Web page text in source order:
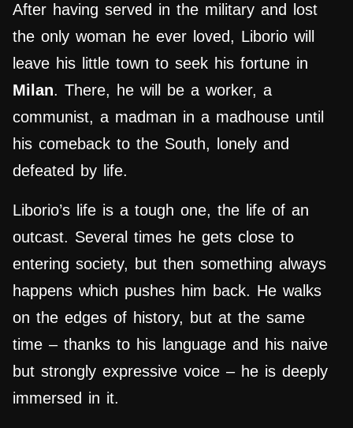
After having served in the military and lost
the only woman he ever loved, Liborio will
leave his little town to seek his fortune in
Milan. There, he will be a worker, a
communist, a madman in a madhouse until
his comeback to the South, lonely and
defeated by life.
Liborio’s life is a tough one, the life of an
outcast. Several times he gets close to
entering society, but then something always
happens which pushes him back. He walks
on the edges of history, but at the same
time – thanks to his language and his naive
but strongly expressive voice – he is deeply
immersed in it.